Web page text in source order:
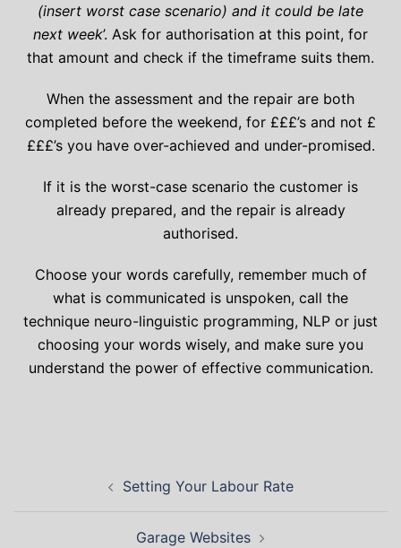
(insert worst case scenario) and it could be late
next week’. Ask for authorisation at this point, for
that amount and check if the timeframe suits them.
When the assessment and the repair are both
completed before the weekend, for £££’s and not £
£££’s you have over-achieved and under-promised.
If it is the worst-case scenario the customer is
already prepared, and the repair is already
authorised.
Choose your words carefully, remember much of
what is communicated is unspoken, call the
technique neuro-linguistic programming, NLP or just
choosing your words wisely, and make sure you
understand the power of effective communication.
Setting Your Labour Rate
Garage Websites